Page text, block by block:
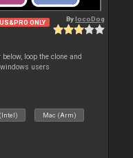
ONLY BylocoDog
loop the clone and
users
Mac (Arm)